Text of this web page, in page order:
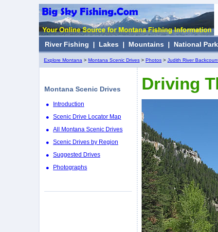
River Fishing | Lakes | Mountains | National
Explore Montana > Montana Scenic Drives > Photos > Judith River
Montana Scenic Drives
Introduction
Scenic Drive Locator Map
All Montana Scenic Drives
Scenic Drives by Region
Suggested Drives
Photographs
Driving